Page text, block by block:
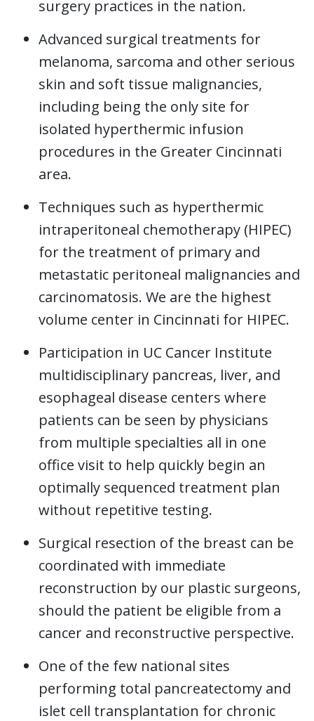
surgery practices in the nation.
Advanced surgical treatments for
melanoma, sarcoma and other serious
skin and soft tissue malignancies,
including being the only site for
isolated hyperthermic infusion
procedures in the Greater Cincinnati
area.
Techniques such as hyperthermic
intraperitoneal chemotherapy (HIPEC)
for the treatment of primary and
metastatic peritoneal malignancies and
carcinomatosis. We are the highest
volume center in Cincinnati for HIPEC.
Participation in UC Cancer Institute
multidisciplinary pancreas, liver, and
esophageal disease centers where
patients can be seen by physicians
from multiple specialties all in one
office visit to help quickly begin an
optimally sequenced treatment plan
without repetitive testing.
Surgical resection of the breast can be
coordinated with immediate
reconstruction by our plastic surgeons,
should the patient be eligible from a
cancer and reconstructive perspective.
One of the few national sites
performing total pancreatectomy and
islet cell transplantation for chronic